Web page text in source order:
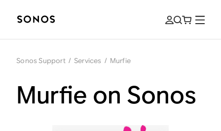
Sonos Support / Services / Murfie
Murfie on Sonos